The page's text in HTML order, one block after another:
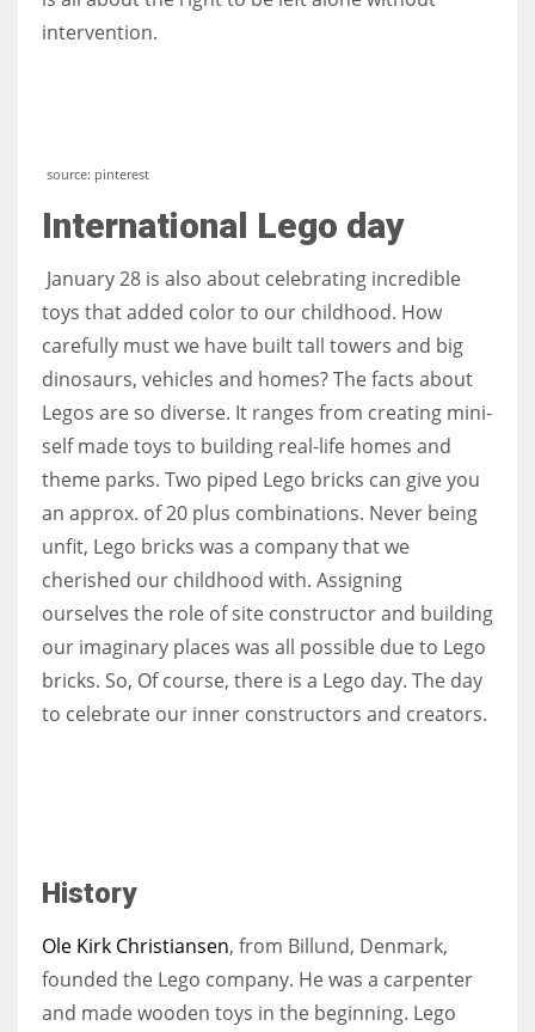
intervention.
source: pinterest
International Lego day
January 28 is also about celebrating incredible
toys that added color to our childhood. How
carefully must we have built tall towers and big
dinosaurs, vehicles and homes? The facts about
Legos are so diverse. It ranges from creating mini-
self made toys to building real-life homes and
theme parks. Two piped Lego bricks can give you
an approx. of 20 plus combinations. Never being
unfit, Lego bricks was a company that we
cherished our childhood with. Assigning
ourselves the role of site constructor and building
our imaginary places was all possible due to Lego
bricks. So, Of course, there is a Lego day. The day
to celebrate our inner constructors and creators.
History
Ole Kirk Christiansen, from Billund, Denmark,
founded the Lego company. He was a carpenter
and made wooden toys in the beginning. Lego